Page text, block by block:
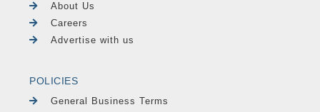
About Us
Careers
Advertise with us
POLICIES
General Business Terms